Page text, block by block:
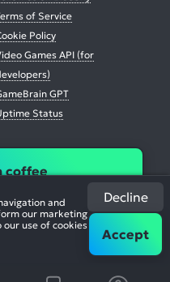
and
our marketing
our use of cookies
Decline
Accept
of Service
Policy
Games API (for
GPT
Status
coffee
Reserved.